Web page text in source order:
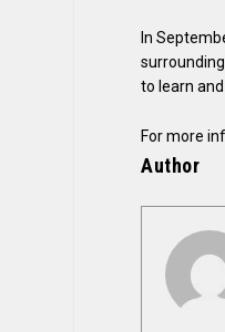
In
to learn
For more
Author